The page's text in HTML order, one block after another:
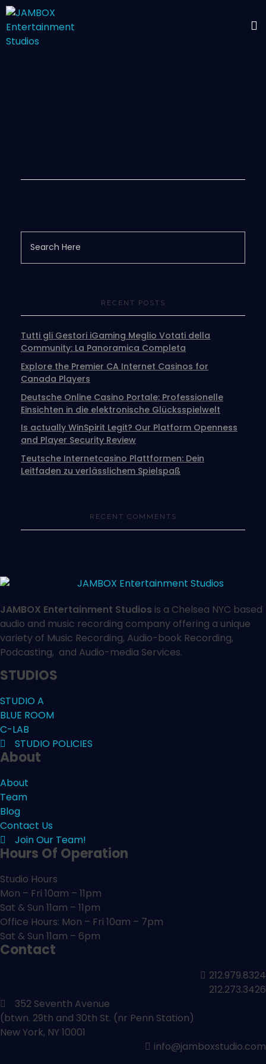
RECENT POSTS
Tutti gli Gestori iGaming Meglio Votati della
Community: La Panoramica Completa
Explore the Premier CA Internet Casinos for
Canada Players
Deutsche Online Casino Portale: Professionelle
Einsichten in die elektronische Glücksspielwelt
Is actually WinSpirit Legit? Our Platform Openness
and Player Security Review
Teutsche Internetcasino Plattformen: Dein
Leitfaden zu verlässlichem Spielspaß
RECENT COMMENTS
JAMBOX Entertainment Studios is a Chelsea NYC based
audio and music recording company offering a unique
variety of Music Recording, Audio-book Recording,
Podcasting, and Audio-media Services.
STUDIOS
STUDIO A
BLUE ROOM
C-LAB
STUDIO POLICIES
About
About
Team
Blog
Contact Us
Join Our Team!
Hours Of Operation
Studio Hours
Mon – Fri 10am – 11pm
Sat & Sun 11am – 11pm
Office Hours: Mon – Fri 10am – 7pm
Sat & Sun 11am – 6pm
Contact
212.979.8324
212.273.3426
352 Seventh Avenue
(btwn. 29th and 30th St. (nr Penn Station)
New York, NY 10001
info@jamboxstudio.com